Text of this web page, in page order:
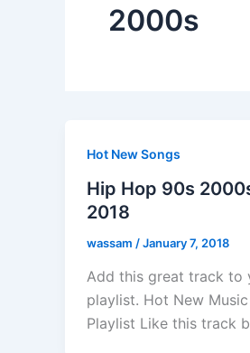
2000s
Hot New Songs
Hip Hop 90s
2018
wassam /January 7, 2018
Add this great track to
playlist. Hot New
Playlist Like this track